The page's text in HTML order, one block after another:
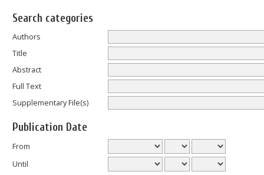
Search categories
Authors
Title
Abstract
Full Text
Supplementary File(s)
Publication Date
From
Until